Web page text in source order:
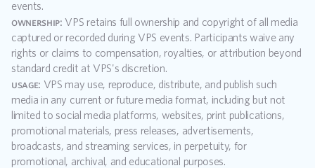
events.
ownership: VPS retains full ownership and copyright of all media
captured or recorded during VPS events. Participants waive any
rights or claims to compensation, royalties, or attribution beyond
standard credit at VPS's discretion.
usage: VPS may use, reproduce, distribute, and publish such
media in any current or future media format, including but not
limited to social media platforms, websites, print publications,
promotional materials, press releases, advertisements,
broadcasts, and streaming services, in perpetuity, for
promotional, archival, and educational purposes.